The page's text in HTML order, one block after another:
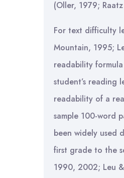
(Oller, 1979;
For text difficulty
Mountain, 1995;
readability
student’s reading
readability of a
sample 100-word
been widely used
first grade to the
1990, 2002; Leu